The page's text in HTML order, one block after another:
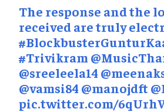
The response and the
received are truly
#Trivikram
@sreeleela14
@vamsi84 @manojdft
pic.twitter.com/